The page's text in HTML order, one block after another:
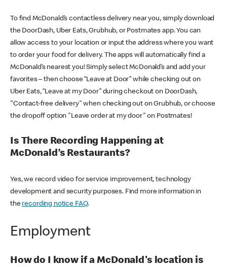
To find McDonald’s contactless delivery near you, simply download
the DoorDash, Uber Eats, Grubhub, or Postmates app. You can
allow access to your location or input the address where you want
to order your food for delivery. The apps will automatically find a
McDonald’s nearest you! Simply select McDonald’s and add your
favorites – then choose “Leave at Door” while checking out on
Uber Eats, “Leave at my Door” during checkout on DoorDash,
"Contact-free delivery" when checking out on Grubhub, or choose
the dropoff option "Leave order at my door" on Postmates!
Is There Recording Happening at
McDonald’s Restaurants?
Yes, we record video for service improvement, technology
development and security purposes. Find more information in
the recording notice FAQ.
Employment
How do I know if a McDonald's location is